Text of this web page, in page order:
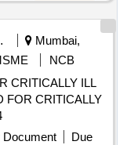
Mumbai,
NCB
CRITICALLY ILL
FOR CRITICALLY
Document
Due